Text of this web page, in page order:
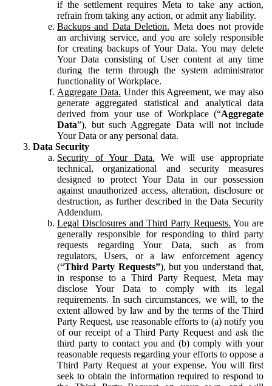
if the settlement requires Meta to take any action,
refrain from taking any action, or admit any liability.
Backups and Data Deletion. Meta does not provide
an archiving service, and you are solely responsible
for creating backups of Your Data. You may delete
Your Data consisting of User content at any time
during the term through the system administrator
functionality of Workplace.
Aggregate Data. Under this Agreement, we may also
generate aggregated statistical and analytical data
derived from your use of Workplace (“Aggregate
Data”), but such Aggregate Data will not include
Your Data or any personal data.
Data Security
Security of Your Data. We will use appropriate
technical, organizational and security measures
designed to protect Your Data in our possession
against unauthorized access, alteration, disclosure or
destruction, as further described in the Data Security
Addendum.
Legal Disclosures and Third Party Requests. You are
generally responsible for responding to third party
requests regarding Your Data, such as from
regulators, Users, or a law enforcement agency
(“Third Party Requests”), but you understand that,
in response to a Third Party Request, Meta may
disclose Your Data to comply with its legal
requirements. In such circumstances, we will, to the
extent allowed by law and by the terms of the Third
Party Request, use reasonable efforts to (a) notify you
of our receipt of a Third Party Request and ask the
third party to contact you and (b) comply with your
reasonable requests regarding your efforts to oppose a
Third Party Request at your expense. You will first
seek to obtain the information required to respond to